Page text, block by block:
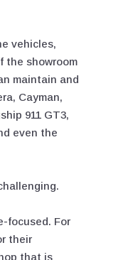
vehicles,
the showroom
maintain and
Cayman,
911 GT3,
even the
focused. For
their
that is